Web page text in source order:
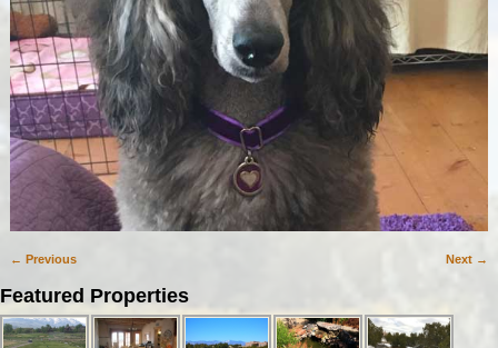
← Previous Next →
Featured Properties